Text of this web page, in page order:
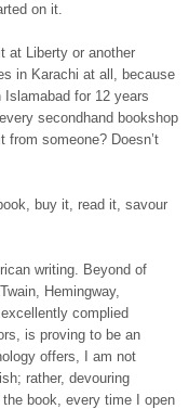
on it.
at Liberty or another
in Karachi at all, because
for 12 years
secondhand bookshop
from someone? Doesn’t
buy it, read it, savour
writing. Beyond of
Hemingway,
complied
is proving to be an
offers, I am not
rather, devouring
book, every time I open